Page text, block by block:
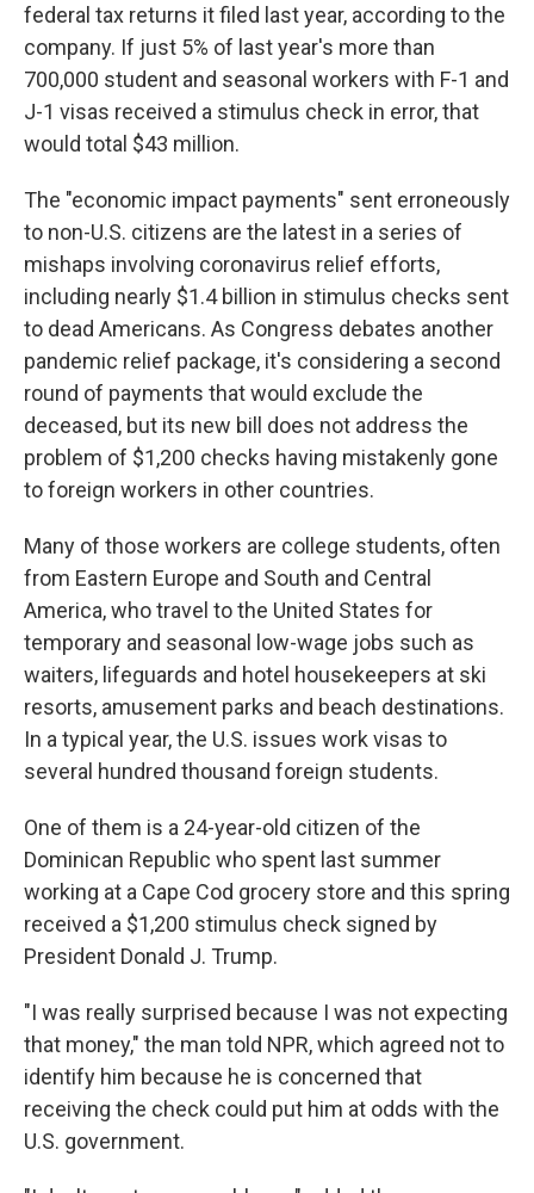
federal tax returns it filed last year, according to the
company. If just 5% of last year's more than
700,000 student and seasonal workers with F-1 and
J-1 visas received a stimulus check in error, that
would total $43 million.
The "economic impact payments" sent erroneously
to non-U.S. citizens are the latest in a series of
mishaps involving coronavirus relief efforts,
including nearly $1.4 billion in stimulus checks sent
to dead Americans. As Congress debates another
pandemic relief package, it's considering a second
round of payments that would exclude the
deceased, but its new bill does not address the
problem of $1,200 checks having mistakenly gone
to foreign workers in other countries.
Many of those workers are college students, often
from Eastern Europe and South and Central
America, who travel to the United States for
temporary and seasonal low-wage jobs such as
waiters, lifeguards and hotel housekeepers at ski
resorts, amusement parks and beach destinations.
In a typical year, the U.S. issues work visas to
several hundred thousand foreign students.
One of them is a 24-year-old citizen of the
Dominican Republic who spent last summer
working at a Cape Cod grocery store and this spring
received a $1,200 stimulus check signed by
President Donald J. Trump.
"I was really surprised because I was not expecting
that money," the man told NPR, which agreed not to
identify him because he is concerned that
receiving the check could put him at odds with the
U.S. government.